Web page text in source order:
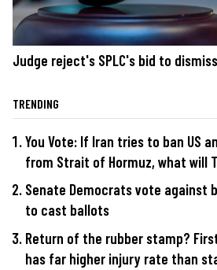
Judge reject's SPLC's bid to
TRENDING
You Vote: If Iran tries to ban US
from Strait of Hormuz, what will
Senate Democrats vote against
to cast ballots
Return of the rubber stamp?
has far higher injury rate than